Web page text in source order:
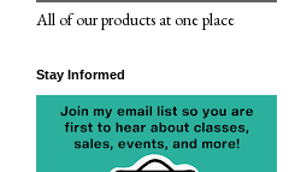
All of our products at one place
Stay Informed